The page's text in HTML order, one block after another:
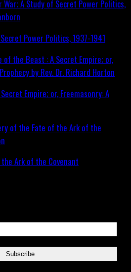
Power Politics, 1937-1941
Empire; or, Freemasonry: A
Ark of the Covenant